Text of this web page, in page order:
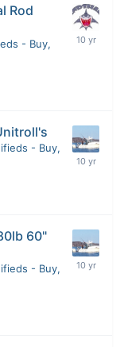
Rod
- Buy,
- Buy,
60"
- Buy,